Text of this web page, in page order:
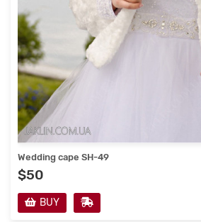
Wedding cape SH-49
$50
BUY